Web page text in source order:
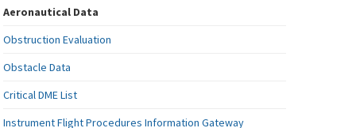
Aeronautical Data
Obstruction Evaluation
Obstacle Data
Critical DME List
Instrument Flight Procedures Information Gateway